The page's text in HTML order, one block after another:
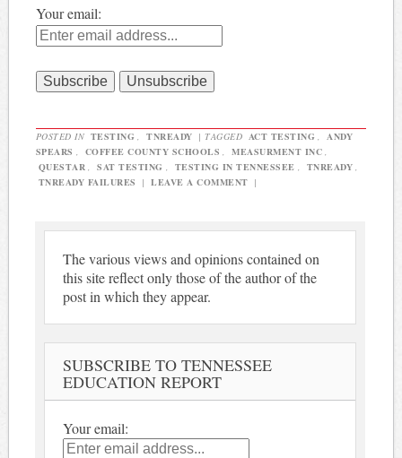
Your email:
POSTED IN TESTING , TNREADY | TAGGED ACT TESTING ,
ANDY
SPEARS , COFFEE COUNTY SCHOOLS , MEASURMENT INC ,
QUESTAR , SAT TESTING , TESTING IN TENNESSEE , TNREADY ,
TNREADY FAILURES
| LEAVE A COMMENT |
The various views and opinions contained on
this site reflect only those of the author of the
post in which they appear.
SUBSCRIBE TO TENNESSEE
EDUCATION REPORT
Your email: